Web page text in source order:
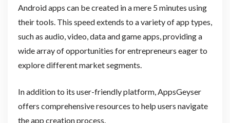
Android apps can be created in a mere 5 minutes using
their tools. This speed extends to a variety of app types,
such as audio, video, data and game apps, providing a
wide array of opportunities for entrepreneurs eager to
explore different market segments.
In addition to its user-friendly platform, AppsGeyser
offers comprehensive resources to help users navigate
the app creation process.